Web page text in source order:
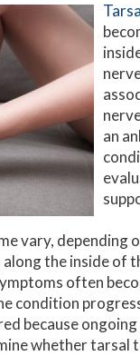
an
vary, depending
along the inside
often
condition
because
whether tarsal